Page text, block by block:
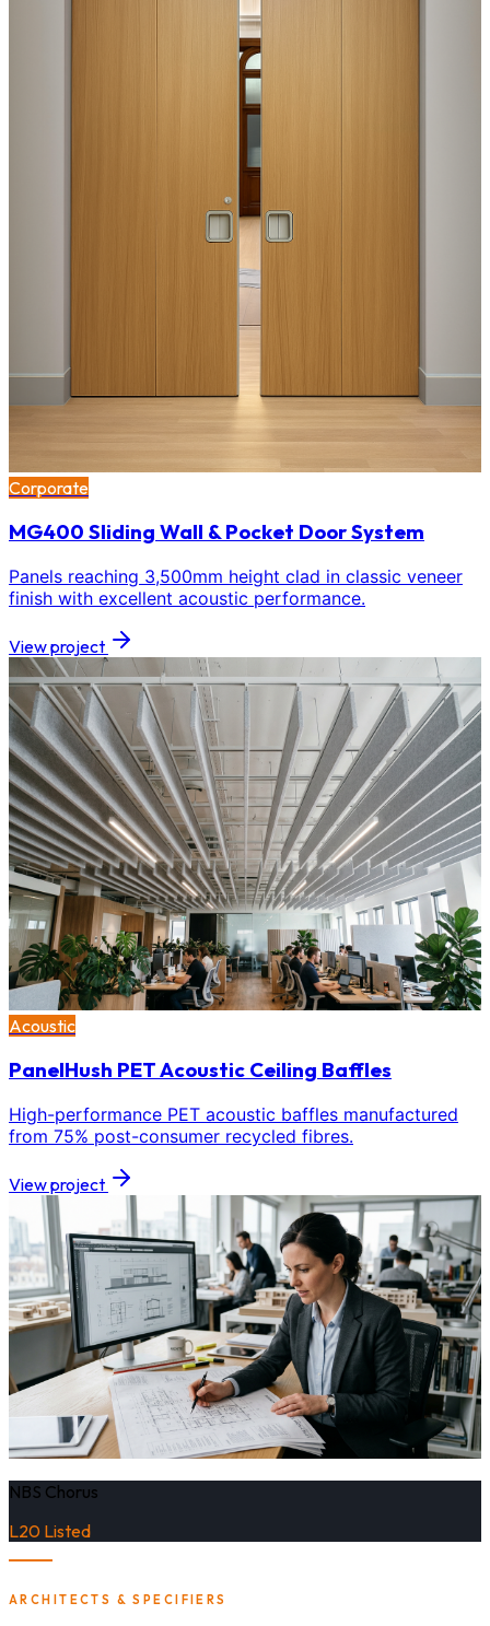
Corporate
MG400 Sliding Wall & Pocket Door System
Panels reaching 3,500mm height clad in classic veneer
finish with excellent acoustic performance.
View project
Acoustic
PanelHush PET Acoustic Ceiling Baffles
High-performance PET acoustic baffles manufactured
from 75% post-consumer recycled fibres.
View project
NBS Chorus
L20 Listed
ARCHITECTS & SPECIFIERS